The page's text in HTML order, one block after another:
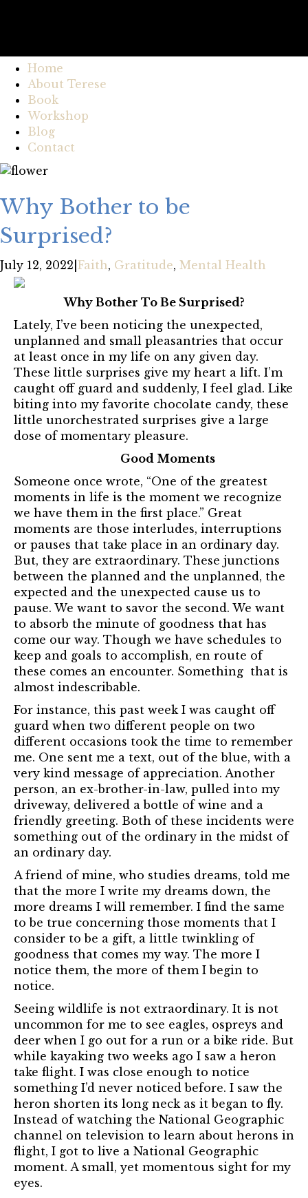
Home
About Terese
Book
Workshop
Blog
Contact
Why Bother to be
Surprised?
July 12, 2022 Faith, Gratitude, Mental Health
Why Bother To Be Surprised?
Lately, I’ve been noticing the unexpected,
unplanned and small pleasantries that occur
at least once in my life on any given day.
These little surprises give my heart a lift. I’m
caught off guard and suddenly, I feel glad. Like
biting into my favorite chocolate candy, these
little unorchestrated surprises give a large
dose of momentary pleasure.
Good Moments
Someone once wrote, “One of the greatest
moments in life is the moment we recognize
we have them in the first place.” Great
moments are those interludes, interruptions
or pauses that take place in an ordinary day.
But, they are extraordinary. These junctions
between the planned and the unplanned, the
expected and the unexpected cause us to
pause. We want to savor the second. We want
to absorb the minute of goodness that has
come our way. Though we have schedules to
keep and goals to accomplish, en route of
these comes an encounter. Something that is
almost indescribable.
For instance, this past week I was caught off
guard when two different people on two
different occasions took the time to remember
me. One sent me a text, out of the blue, with a
very kind message of appreciation. Another
person, an ex-brother-in-law, pulled into my
driveway, delivered a bottle of wine and a
friendly greeting. Both of these incidents were
something out of the ordinary in the midst of
an ordinary day.
A friend of mine, who studies dreams, told me
that the more I write my dreams down, the
more dreams I will remember. I find the same
to be true concerning those moments that I
consider to be a gift, a little twinkling of
goodness that comes my way. The more I
notice them, the more of them I begin to
notice.
Seeing wildlife is not extraordinary. It is not
uncommon for me to see eagles, ospreys and
deer when I go out for a run or a bike ride. But
while kayaking two weeks ago I saw a heron
take flight. I was close enough to notice
something I’d never noticed before. I saw the
heron shorten its long neck as it began to fly.
Instead of watching the National Geographic
channel on television to learn about herons in
flight, I got to live a National Geographic
moment. A small, yet momentous sight for my
eyes.